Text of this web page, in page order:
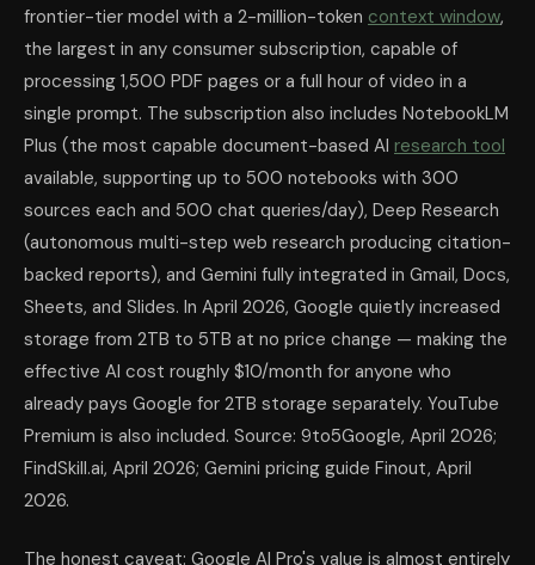
frontier-tier model with a 2-million-token context window,
the largest in any consumer subscription, capable of
processing 1,500 PDF pages or a full hour of video in a
single prompt. The subscription also includes NotebookLM
Plus (the most capable document-based AI research tool
available, supporting up to 500 notebooks with 300
sources each and 500 chat queries/day), Deep Research
(autonomous multi-step web research producing citation-
backed reports), and Gemini fully integrated in Gmail, Docs,
Sheets, and Slides. In April 2026, Google quietly increased
storage from 2TB to 5TB at no price change — making the
effective AI cost roughly $10/month for anyone who
already pays Google for 2TB storage separately. YouTube
Premium is also included. Source: 9to5Google, April 2026;
FindSkill.ai, April 2026; Gemini pricing guide Finout, April
2026.
The honest caveat: Google AI Pro's value is almost entirely